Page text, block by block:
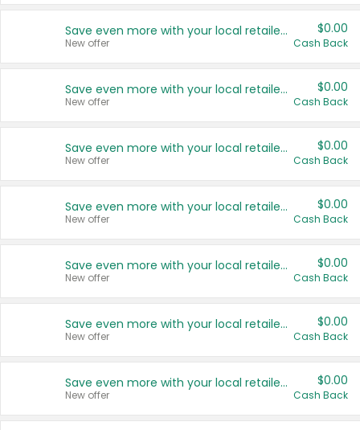
Save even more with your local retailers
New offer
$0.00
Cash Back
Save even more with your local retailers
New offer
$0.00
Cash Back
Save even more with your local retailers
New offer
$0.00
Cash Back
Save even more with your local retailers
New offer
$0.00
Cash Back
Save even more with your local retailers
New offer
$0.00
Cash Back
Save even more with your local retailers
New offer
$0.00
Cash Back
Save even more with your local retailers
New offer
$0.00
Cash Back